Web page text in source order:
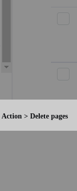
Action > Delete pages